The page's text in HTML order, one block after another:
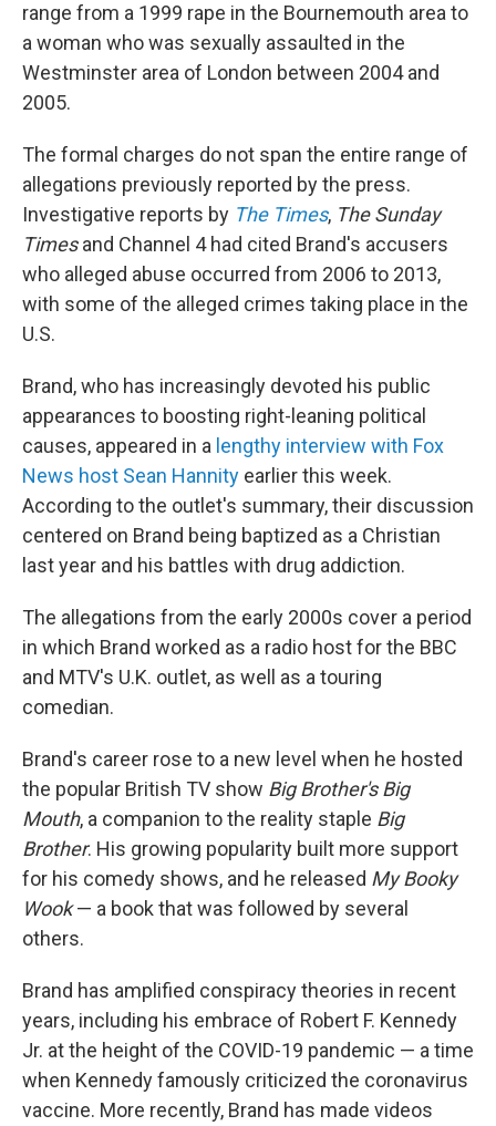
range from a 1999 rape in the Bournemouth area to
a woman who was sexually assaulted in the
Westminster area of London between 2004 and
2005.
The formal charges do not span the entire range of
allegations previously reported by the press.
Investigative reports by The Times, The Sunday
Timesand Channel 4 had cited Brand's accusers
who alleged abuse occurred from 2006 to 2013,
with some of the alleged crimes taking place in the
U.S.
Brand, who has increasingly devoted his public
appearances to boosting right-leaning political
causes, appeared in a lengthy interview with Fox
News host Sean Hannity earlier this week.
According to the outlet's summary, their discussion
centered on Brand being baptized as a Christian
last year and his battles with drug addiction.
The allegations from the early 2000s cover a period
in which Brand worked as a radio host for the BBC
and MTV's U.K. outlet, as well as a touring
comedian.
Brand's career rose to a new level when he hosted
the popular British TV show Big Brother's Big
Mouth, a companion to the reality staple Big
Brother. His growing popularity built more support
for his comedy shows, and he released My Booky
Wook— a book that was followed by several
others.
Brand has amplified conspiracy theories in recent
years, including his embrace of Robert F. Kennedy
Jr. at the height of the COVID-19 pandemic — a time
when Kennedy famously criticized the coronavirus
vaccine. More recently, Brand has made videos